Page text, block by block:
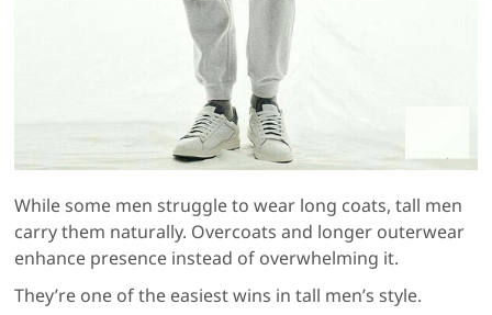
While some men struggle to wear long coats, tall men
carry them naturally. Overcoats and longer outerwear
enhance presence instead of overwhelming it.
They’re one of the easiest wins in tall men’s style.